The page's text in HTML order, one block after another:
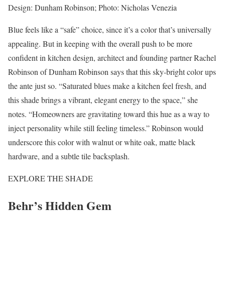
Design: Dunham Robinson; Photo: Nicholas Venezia
Blue feels like a “safe” choice, since it’s a color that’s universally
appealing. But in keeping with the overall push to be more
confident in kitchen design, architect and founding partner Rachel
Robinson of Dunham Robinson says that this sky-bright color ups
the ante just so. “Saturated blues make a kitchen feel fresh, and
this shade brings a vibrant, elegant energy to the space,” she
notes. “Homeowners are gravitating toward this hue as a way to
inject personality while still feeling timeless.” Robinson would
underscore this color with walnut or white oak, matte black
hardware, and a subtle tile backsplash.
EXPLORE THE SHADE
Behr’s Hidden Gem